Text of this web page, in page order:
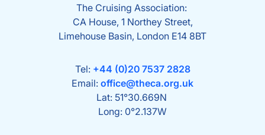
The Cruising Association:
CA House, 1 Northey Street,
Limehouse Basin, London E14 8BT
Tel: +44 (0)20 7537 2828
Email: office@theca.org.uk
Lat: 51°30.669N
Long: 0°2.137W